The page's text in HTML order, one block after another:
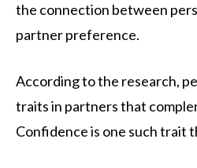
the connection between
partner preference.
According to the research,
traits in partners that
Confidence is one such trait